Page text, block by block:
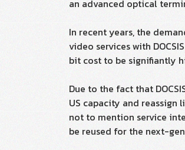
an advanced optical
In recent years, the
video services with
bit cost to be signifiantly
Due to the fact that
US capacity and
not to mention service
be reused for the next-